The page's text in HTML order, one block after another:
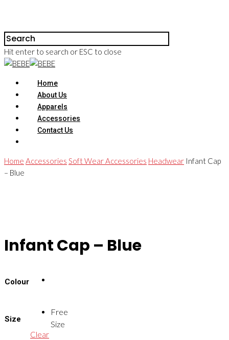
Hit enter to search or ESC to close
Home
About Us
Apparels
Accessories
Contact Us
Home Accessories Soft Wear Accessories Headwear Infant Cap
– Blue
Infant Cap – Blue
Colour
Size
Free
Size
Clear